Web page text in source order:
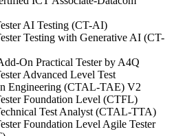
AI Testing (CT-AI)
Testing with Generative AI (CT-
On Practical Tester by A4Q
Advanced Level Test
Engineering (CTAL-TAE) V2
Foundation Level (CTFL)
Test Analyst (CTAL-TTA)
Foundation Level Agile Tester